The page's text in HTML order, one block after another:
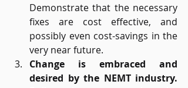
Demonstrate that the necessary
fixes are cost effective, and
possibly even cost-savings in the
very near future.
Change is embraced and